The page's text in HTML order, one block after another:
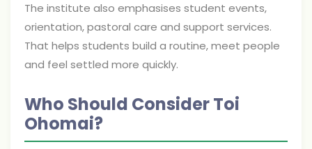
The institute also emphasises student events,
orientation, pastoral care and support services.
That helps students build a routine, meet people
and feel settled more quickly.
Who Should Consider Toi
Ohomai?